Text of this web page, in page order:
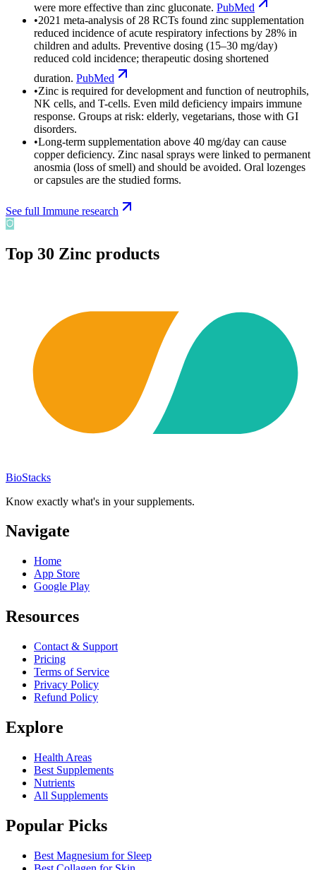
were more effective than zinc gluconate. PubMed
•2021 meta-analysis of 28 RCTs found zinc supplementation
reduced incidence of acute respiratory infections by 28% in
children and adults. Preventive dosing (15–30 mg/day)
reduced cold incidence; therapeutic dosing shortened
duration. PubMed
•Zinc is required for development and function of neutrophils,
NK cells, and T-cells. Even mild deficiency impairs immune
response. Groups at risk: elderly, vegetarians, those with GI
disorders.
•Long-term supplementation above 40 mg/day can cause
copper deficiency. Zinc nasal sprays were linked to permanent
anosmia (loss of smell) and should be avoided. Oral lozenges
or capsules are the studied forms.
See full Immune research
Top 30 Zinc products
BioStacks
Know exactly what's in your supplements.
Navigate
Home
App Store
Google Play
Resources
Contact & Support
Pricing
Terms of Service
Privacy Policy
Refund Policy
Explore
Health Areas
Best Supplements
Nutrients
All Supplements
Popular Picks
Best Magnesium for Sleep